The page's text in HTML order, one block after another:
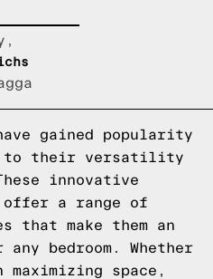
gained popularity
to their versatility
innovative
a range of
that make them an
bedroom. Whether
space,